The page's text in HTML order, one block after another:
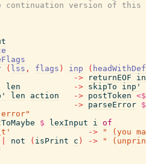
continuation version of this
( lss , flags ) inp (
-> returnEOF
len -> skipTo
inp'
len action -> postToken
-> parseError $
$ lexInput i of
->
" (you
not ( isPrint c ) ->
"